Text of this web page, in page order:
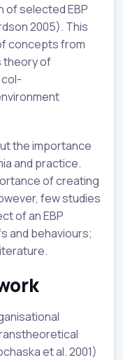
of selected EBP
2005). This
concepts from
theory of
the importance
and practice.
of creating
few studies
of an EBP
and behaviours;
et al. 2001)